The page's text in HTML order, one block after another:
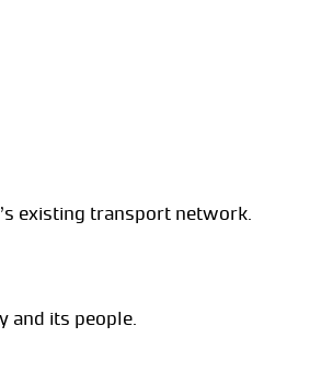
existing transport network.
and its people.